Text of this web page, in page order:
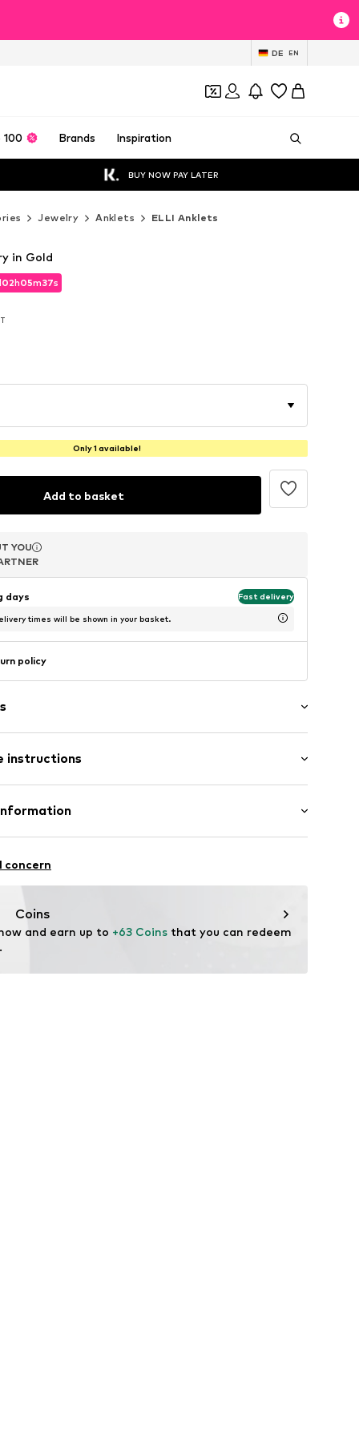
DE EN
100 Brands Inspiration
BUY NOW PAY LATER
Jewelry Anklets ELLI Anklets
02h05m34s
02h05m34s
02h05m34s
in Gold
Only 1 available!
Add to basket
YOU
YOU
YOU
days Fast delivery
times will be shown in your basket.
policy
instructions
Material: Silver 925, Glass
concern
Coins
and earn up to +63 Coins that you can redeem